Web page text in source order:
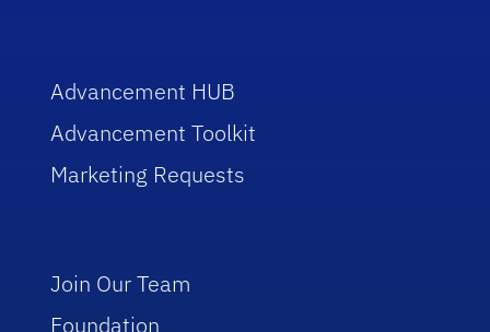
Advancement HUB
Advancement Toolkit
Marketing Requests
Join Our Team
Foundation